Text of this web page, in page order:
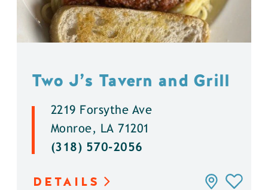
Two J’s Tavern and Grill
2219 Forsythe Ave
Monroe, LA 71201
(318) 570-2056
DETAILS